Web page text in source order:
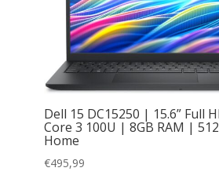
Dell 15 DC15250 | 15.6” Full
Core 3 100U | 8GB RAM |
Home
€495,99